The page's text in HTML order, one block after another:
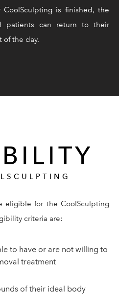
CoolSculpting is finished, the
patients can return to their
of the day.
eligible for the CoolSculpting
criteria are:
to have or are not willing to
treatment
of their ideal body